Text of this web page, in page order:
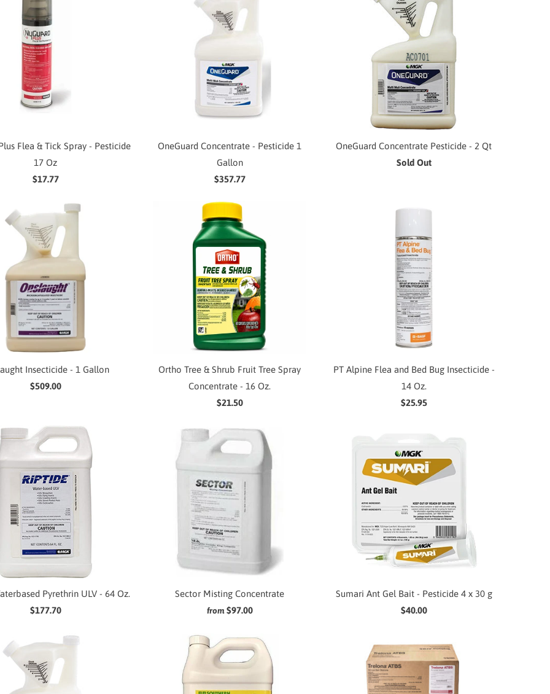
Flea & Tick Spray - Pesticide
17 Oz
$17.77
OneGuard Concentrate - Pesticide 1
Gallon
$357.77
OneGuard Concentrate Pesticide - 2 Qt
Sold Out
Insecticide - 1 Gallon
$509.00
Ortho Tree & Shrub Fruit Tree Spray
Concentrate - 16 Oz.
$21.50
PT Alpine Flea and Bed Bug Insecticide -
14 Oz.
$25.95
Pyrethrin ULV - 64 Oz.
$177.70
Sector Misting Concentrate
from $97.00
Sumari Ant Gel Bait - Pesticide 4 x 30 g
$40.00